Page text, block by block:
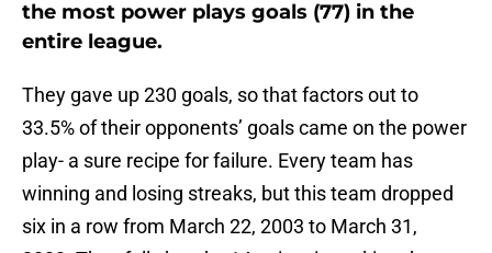
the most power plays goals (77) in the
entire league.
They gave up 230 goals, so that factors out to
33.5% of their opponents’ goals came on the power
play- a sure recipe for failure. Every team has
winning and losing streaks, but this team dropped
six in a row from March 22, 2003 to March 31,